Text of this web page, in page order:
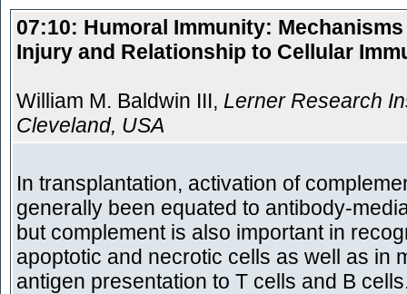
07:10: Humoral Immunity:
Injury and Relationship to Cellular
William M. Baldwin III, Lerner Research
Cleveland, USA
In transplantation, activation of
generally been equated to antibody-
but complement is also important in
apoptotic and necrotic cells as well as in
antigen presentation to T cells and B